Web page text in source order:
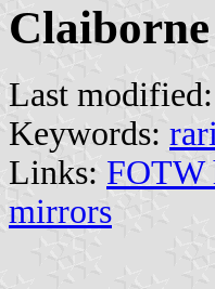
Last modified:
Keywords:
Links: FOTW
mirrors